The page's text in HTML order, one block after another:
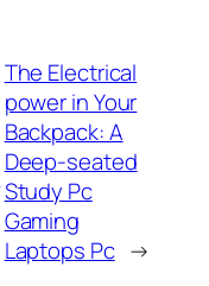
The Electrical
power in Your
Backpack: A
Deep-seated
Study Pc
Gaming
Laptops Pc →